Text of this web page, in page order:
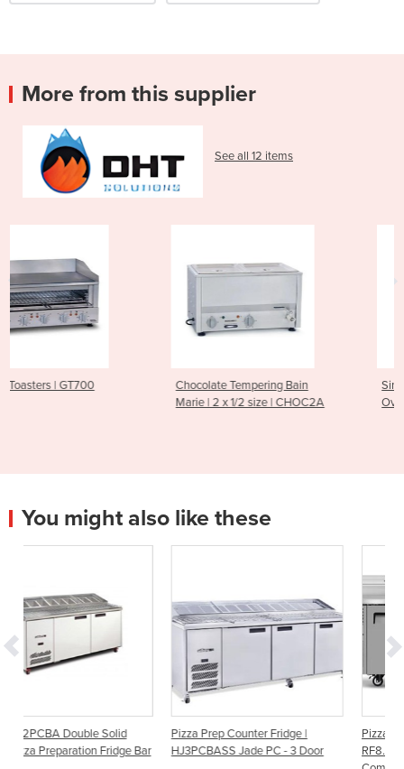
More from this supplier
See all 12 items
Chocolate Tempering Bain
Marie | 2 x 1/2 size | CHOC2A
Single Roasting Burner
Oven | DRO-810
You might also like these
Bar
Pizza Prep Counter Fridge |
HJ3PCBASS Jade PC - 3 Door
Pizza Fridge | ReFlex
RF8.PPZ.4.SD - 4 Solid Door